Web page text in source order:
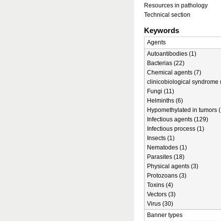
Resources in pathology
Technical section
Keywords
Agents
Autoantibodies (1)
Bacterias (22)
Chemical agents (7)
clinicobiological syndrome
Fungi (11)
Helminths (6)
Hypomethylated in tumors
Infectious agents (129)
Infectious process (1)
Insects (1)
Nematodes (1)
Parasites (18)
Physical agents (3)
Protozoans (3)
Toxins (4)
Vectors (3)
Virus (30)
Banner types